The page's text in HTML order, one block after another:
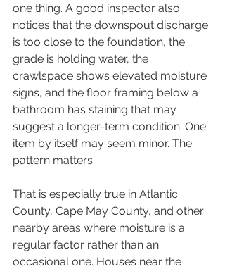
one thing. A good inspector also
notices that the downspout discharge
is too close to the foundation, the
grade is holding water, the
crawlspace shows elevated moisture
signs, and the floor framing below a
bathroom has staining that may
suggest a longer-term condition. One
item by itself may seem minor. The
pattern matters.
That is especially true in Atlantic
County, Cape May County, and other
nearby areas where moisture is a
regular factor rather than an
occasional one. Houses near the